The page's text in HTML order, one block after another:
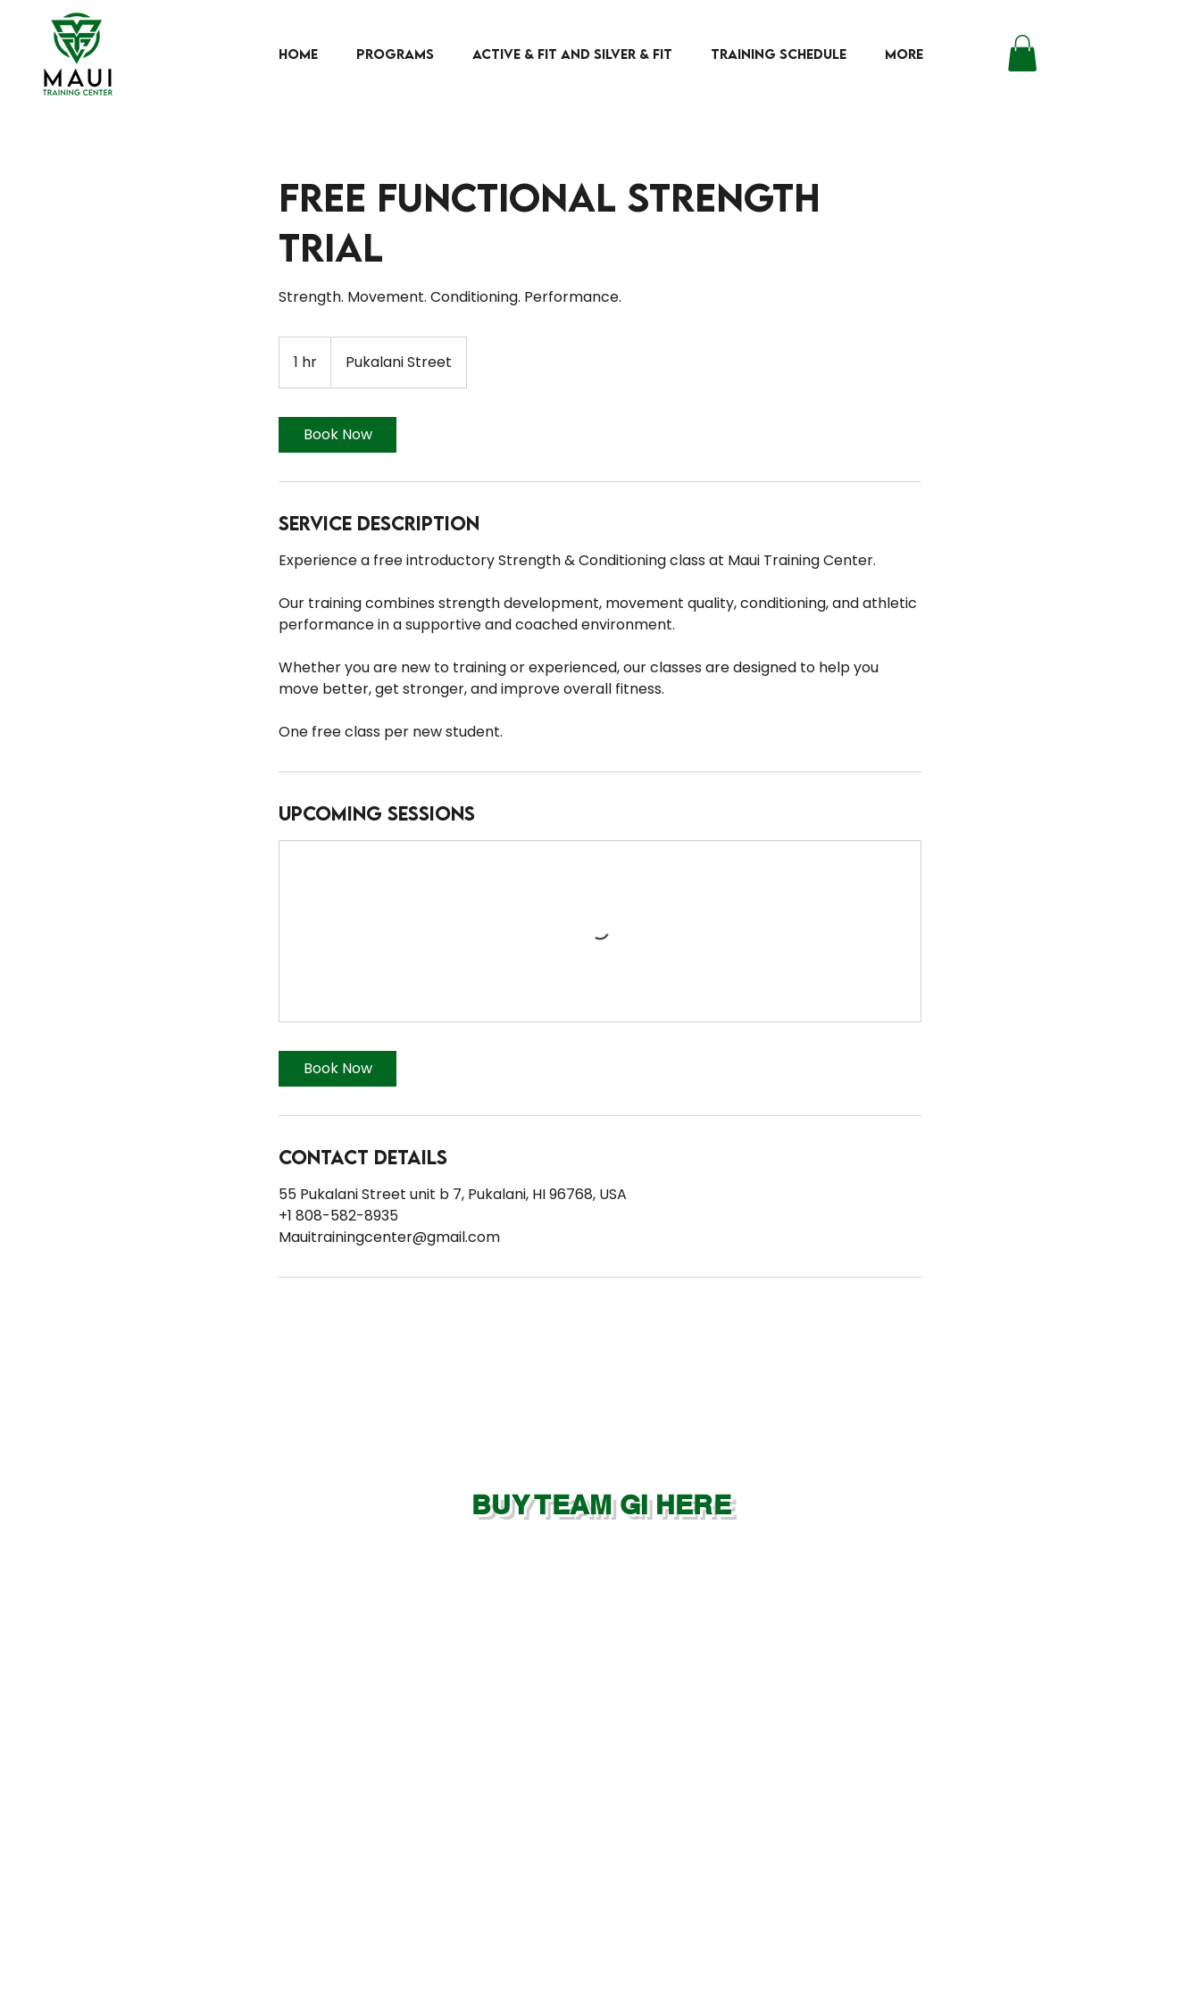
HOME PROGRAMS Active & Fit and Silver & Fit TRAINING SCHEDULE More
Free Functional Strength
Trial
Strength. Movement. Conditioning. Performance.
1 hr
h
Pukalani Street
Book Now
Service Description
Experience a free introductory Strength & Conditioning class at Maui Training Center.
Our training combines strength development, movement quality, conditioning, and athletic
performance in a supportive and coached environment.
Whether you are new to training or experienced, our classes are designed to help you
move better, get stronger, and improve overall fitness.
One free class per new student.
Upcoming Sessions
Book Now
Contact Details
55 Pukalani Street unit b 7, Pukalani, HI 96768, USA
+1 808-582-8935
Mauitrainingcenter@gmail.com
BUY TEAM GI HERE